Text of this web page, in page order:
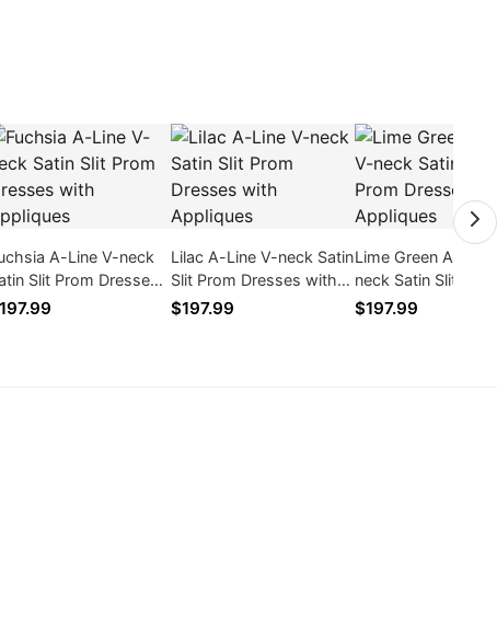
A-Line V-neck
Slit Prom Dresses
Appliques
Lilac A-Line V-neck Satin
Slit Prom Dresses with
Appliques
$197.99
Lime Green A-Line
neck Satin Slit
Dresses with
$197.99